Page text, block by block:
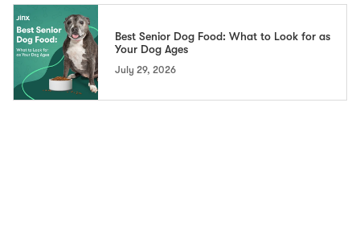
Best Senior Dog Food: What to Look for as
Your Dog Ages
July 29, 2026